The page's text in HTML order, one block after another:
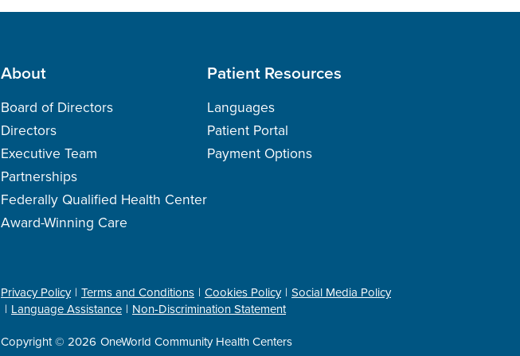
About
Board of Directors
Directors
Executive Team
Partnerships
Federally Qualified Health Center
Award-Winning Care
Patient Resources
Languages
Patient Portal
Payment Options
Privacy Policy Terms and Conditions Cookies Policy
Social Media Policy
Language Assistance
Non-Discrimination Statement
Copyright © 2026 OneWorld Community Health Centers